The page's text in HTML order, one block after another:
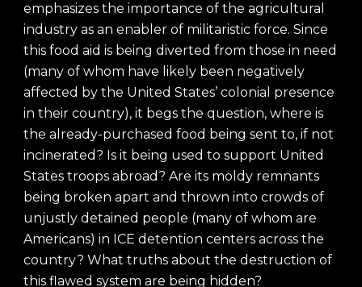
emphasizes the importance of the agricultural
industry as an enabler of militaristic force. Since
this food aid is being diverted from those in need
(many of whom have likely been negatively
affected by the United States’ colonial presence
in their country), it begs the question, where is
the already-purchased food being sent to, if not
incinerated? Is it being used to support United
States troops abroad? Are its moldy remnants
being broken apart and thrown into crowds of
unjustly detained people (many of whom are
Americans) in ICE detention centers across the
country? What truths about the destruction of
this flawed system are being hidden?